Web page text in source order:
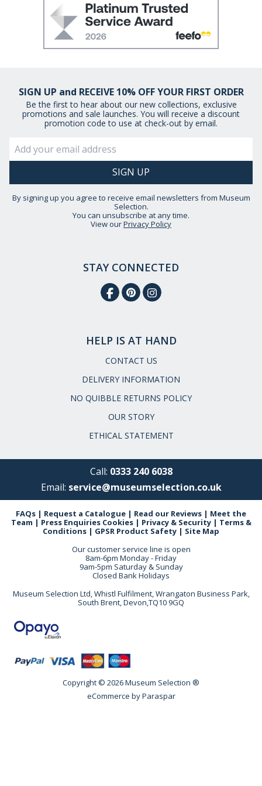
SIGN UP and RECEIVE 10% OFF YOUR FIRST ORDER
Be the first to hear about our new collections, exclusive
promotions and sale launches. You will receive a discount
promotion code to use at check-out by email.
By signing up you agree to receive email newsletters from Museum
Selection.
You can unsubscribe at any time.
View ourPrivacy Policy
STAY CONNECTED
HELP IS AT HAND
CONTACT US
DELIVERY INFORMATION
NO QUIBBLE RETURNS POLICY
OUR STORY
ETHICAL STATEMENT
Call: 0333 240 6038
Email: service@museumselection.co.uk
FAQs | Request a Catalogue | Read our Reviews | Meet the
Team | Press Enquiries Cookies| Privacy & Security| Terms &
Conditions | GPSR Product Safety | Site Map
Our customer service line is open
8am-6pm Monday - Friday
9am-5pm Saturday & Sunday
Closed Bank Holidays
Museum Selection Ltd, Whistl Fulfilment, Wrangaton Business Park,
South Brent, Devon,TQ10 9GQ
Copyright © 2026 Museum Selection ®
eCommerce byParaspar